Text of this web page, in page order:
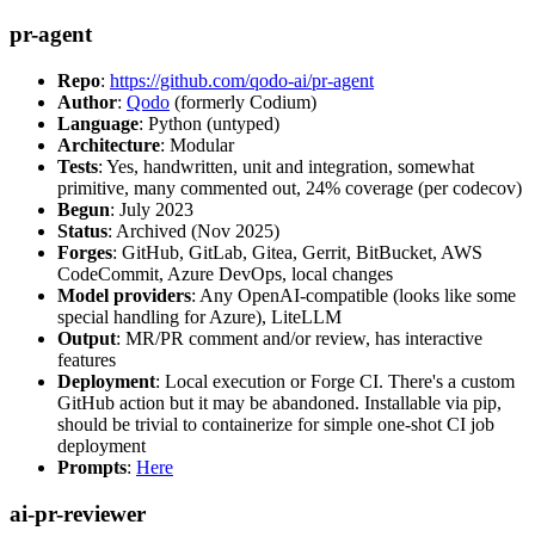
pr-agent
Repo: https://github.com/qodo-ai/pr-agent
Author: Qodo (formerly Codium)
Language: Python (untyped)
Architecture: Modular
Tests: Yes, handwritten, unit and integration, somewhat
primitive, many commented out, 24% coverage (per codecov)
Begun: July 2023
Status: Archived (Nov 2025)
Forges: GitHub, GitLab, Gitea, Gerrit, BitBucket, AWS
CodeCommit, Azure DevOps, local changes
Model providers: Any OpenAI-compatible (looks like some
special handling for Azure), LiteLLM
Output: MR/PR comment and/or review, has interactive
features
Deployment: Local execution or Forge CI. There's a custom
GitHub action but it may be abandoned. Installable via pip,
should be trivial to containerize for simple one-shot CI job
deployment
Prompts: Here
ai-pr-reviewer